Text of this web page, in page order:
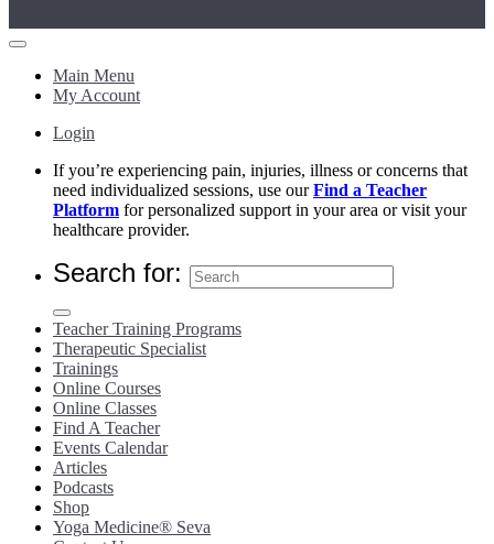
Main Menu
My Account
Login
If you’re experiencing pain, injuries, illness or concerns that
need individualized sessions, use ourFind a Teacher
Platform for personalized support in your area or visit your
healthcare provider.
Search for:
Teacher Training Programs
Therapeutic Specialist
Trainings
Online Courses
Online Classes
Find A Teacher
Events Calendar
Articles
Podcasts
Shop
Yoga Medicine® Seva